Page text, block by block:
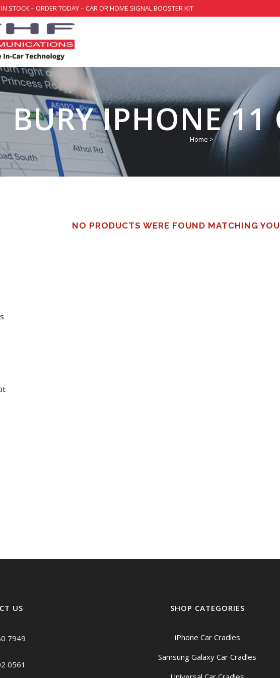
STOCK – ORDER TODAY – CAR OR HOME SIGNAL BOOSTER KIT.
BURY IPHONE 11
Home >
NO PRODUCTS WERE FOUND MATCHING
US
7949
0561
SHOP CATEGORIES
iPhone Car Cradles
Samsung Galaxy Car Cradles